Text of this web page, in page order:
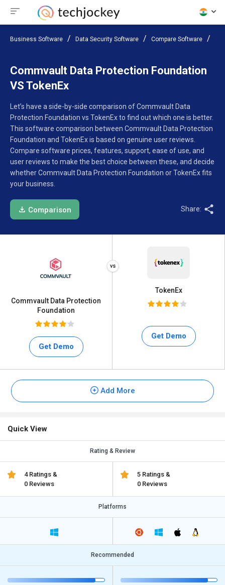
Business Software Data Security Software Compare Software
Commvault Data Protection Foundation
VS TokenEx
Let’s have a side-by-side comparison of Commvault Data
Protection Foundation vs TokenEx to find out which one is better.
This software comparison between Commvault Data Protection
Foundation and TokenEx is based on genuine user reviews.
Compare software prices, features, support, ease of use, and
user reviews to make the best choice between these, and decide
whether Commvault Data Protection Foundation or TokenEx fits
your business.
Comparison Share:
Commvault Data Protection
Foundation
Get Demo
TokenEx
Get Demo
Add More
Quick View
Rating & Review
4 Ratings &
0 Reviews
5 Ratings &
0 Reviews
Platforms
Recommended